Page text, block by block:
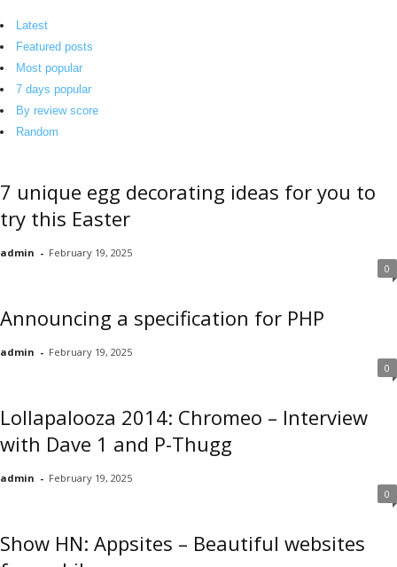
b
.
o
Latest
Featured posts
Most popular
7 days popular
By review score
Random
7 unique egg decorating ideas for you to
try this Easter
admin - February 19, 2025
0
Announcing a specification for PHP
admin - February 19, 2025
0
Lollapalooza 2014: Chromeo – Interview
with Dave 1 and P-Thugg
admin - February 19, 2025
0
Show HN: Appsites – Beautiful websites